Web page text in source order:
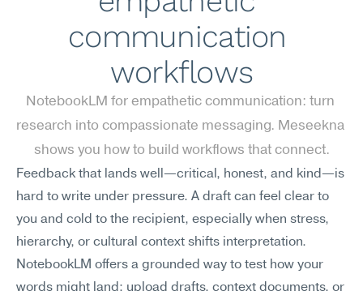
communication
workflows
NotebookLM for empathetic communication: turn
research into compassionate messaging. Meseekna
shows you how to build workflows that connect.
Feedback that lands well—critical, honest, and kind—is
hard to write under pressure. A draft can feel clear to
you and cold to the recipient, especially when stress,
hierarchy, or cultural context shifts interpretation.
NotebookLM offers a grounded way to test how your
words might land: upload drafts, context documents, or